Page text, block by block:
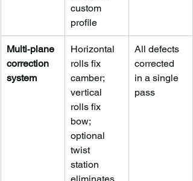
custom
profile
Multi‑plane
correction
system
Horizontal
rolls fix
camber;
vertical
rolls fix
bow;
optional
twist
station
All defects
corrected
in a single
pass